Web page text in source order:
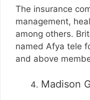
The insurance
management,
among others.
named Afya tele
and above
Madison